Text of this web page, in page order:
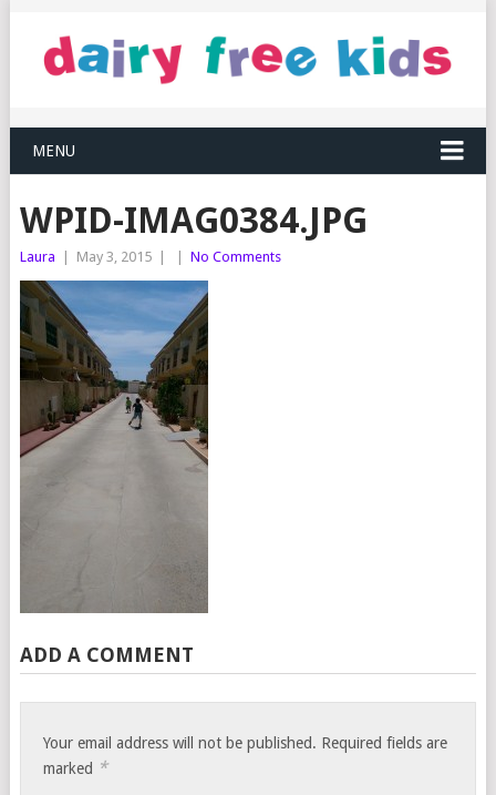
MENU
WPID-IMAG0384.JPG
Laura May 3, 2015 No Comments
ADD A COMMENT
Your email address will not be published. Required fields are
marked *